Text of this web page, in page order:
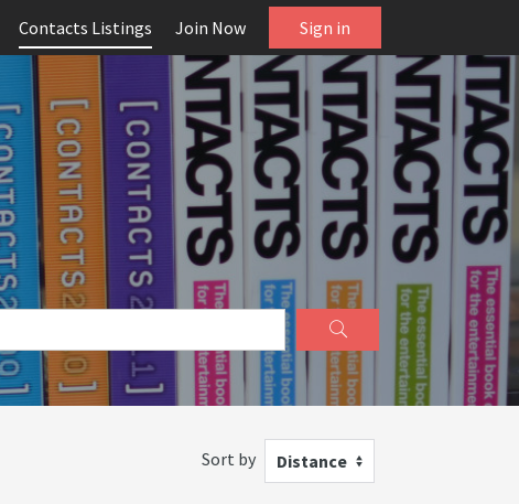
Contacts Listings Join Now Sign in
Sort by Distance